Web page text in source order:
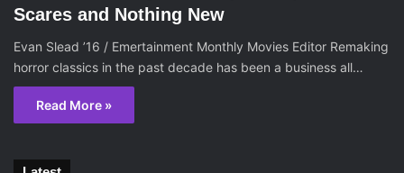
Scares and Nothing New
Evan Slead ’16 / Emertainment Monthly Movies Editor Remaking
horror classics in the past decade has been a business all…
Read More »